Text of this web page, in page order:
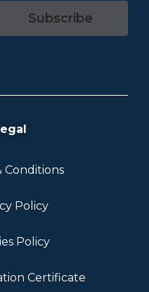
Subscribe
Conditions
Policy
Policy
Certificate